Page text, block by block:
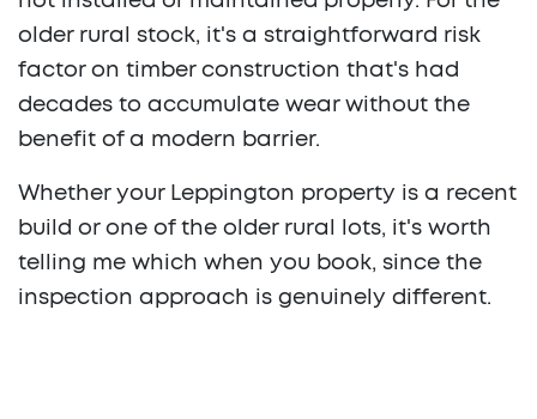
older rural stock, it's a straightforward risk
factor on timber construction that's had
decades to accumulate wear without the
benefit of a modern barrier.
Whether your Leppington property is a recent
build or one of the older rural lots, it's worth
telling me which when you book, since the
inspection approach is genuinely different.